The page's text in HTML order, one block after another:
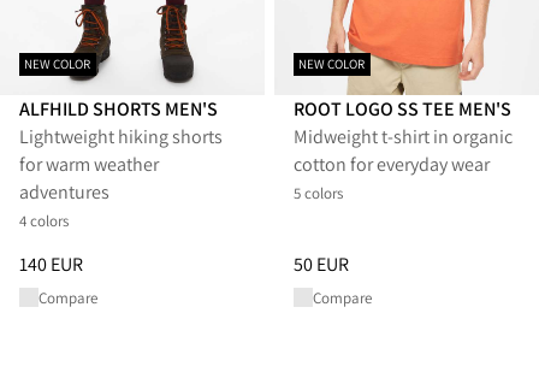
NEW COLOR
ALFHILD SHORTS MEN'S
Lightweight hiking shorts
for warm weather
adventures
4 colors
Price:140 EUR, reduced from 140 EUR
140 EUR
Compare
NEW COLOR
ROOT LOGO SS TEE MEN'S
Midweight t-shirt in organic
cotton for everyday wear
5 colors
Price:50 EUR, reduced from 50
50 EUR
Compare